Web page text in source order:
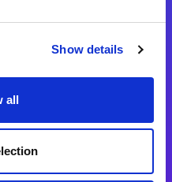
Show details
all
Framework